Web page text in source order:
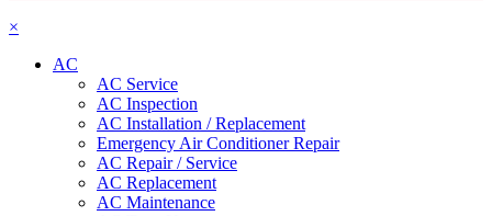
×
AC
AC Service
AC Inspection
AC Installation / Replacement
Emergency Air Conditioner Repair
AC Repair / Service
AC Replacement
AC Maintenance